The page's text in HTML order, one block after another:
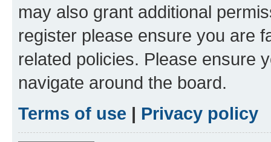
may also grant additional
register please ensure you are
related policies. Please ensure
navigate around the board.
Terms of use | Privacy policy